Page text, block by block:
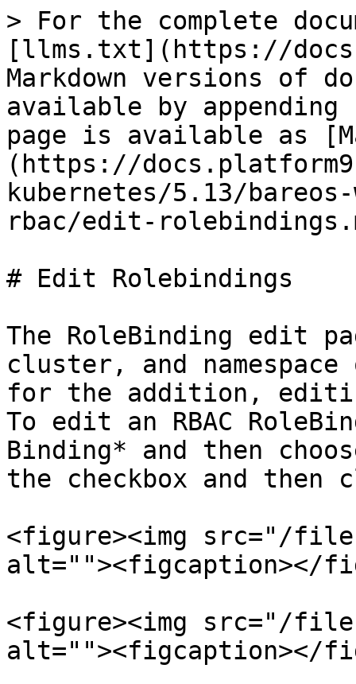
> For the complete
[llms.txt](https://
Markdown versions of
available by
page is available as
(https://
kubernetes/5.13/
rbac/edit-
# Edit Rolebindings
The RoleBinding edit
cluster, and
for the addition,
To edit an RBAC
Binding* and then
the checkbox and
<figure><img src="/files/
alt=""><figcaption></
<figure><img src="/files/
alt=""><figcaption></